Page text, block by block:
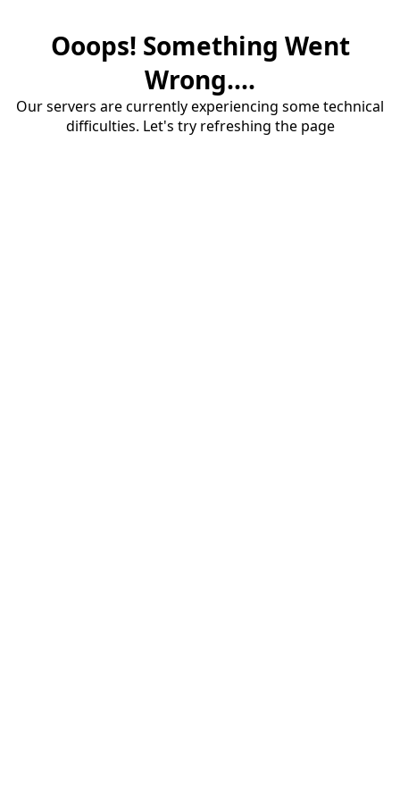
Ooops! Something Went
Wrong....
Our servers are currently experiencing some technical
difficulties. Let's try refreshing the page